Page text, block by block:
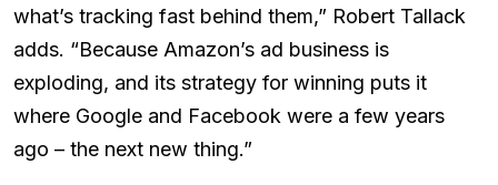
what’s tracking fast behind them,” Robert Tallack
adds. “Because Amazon’s ad business is
exploding, and its strategy for winning puts it
where Google and Facebook were a few years
ago – the next new thing.”